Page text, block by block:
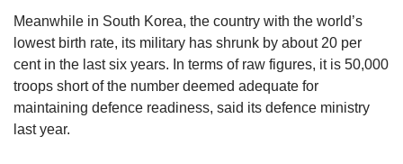
Meanwhile in South Korea, the country with the world’s
lowest birth rate, its military has shrunk by about 20 per
cent in the last six years. In terms of raw figures, it is 50,000
troops short of the number deemed adequate for
maintaining defence readiness, said its defence ministry
last year.